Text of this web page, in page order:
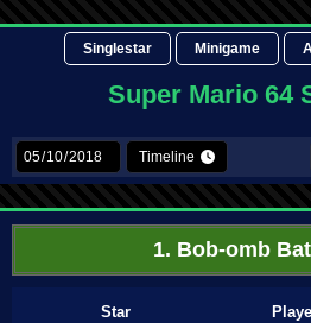
Singlestar Minigame
Super Mario 64
Timeline
1. Bob-omb
Star